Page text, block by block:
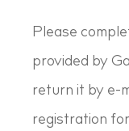
Please
provided by
return it by e-
registration